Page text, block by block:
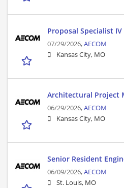
Proposal Specialist IV
07/29/2026,AECOM
Kansas City, MO
Architectural Project
06/29/2026,AECOM
Kansas City, MO
Senior Resident
06/09/2026,AECOM
St. Louis, MO